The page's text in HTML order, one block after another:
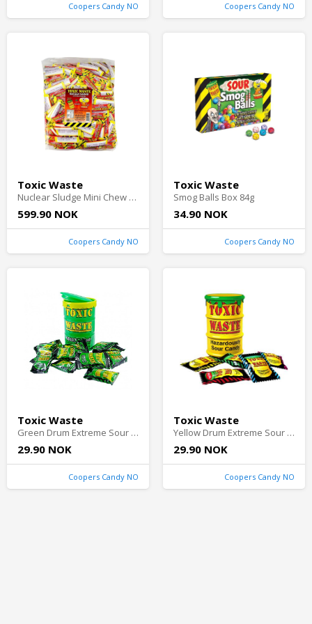
Coopers Candy NO Coopers Candy NO
Toxic Waste
Nuclear Sludge Mini Chew Bars Sour Cherry 3kg
599.90 NOK
Coopers Candy NO
Toxic Waste
Smog Balls Box 84g
34.90 NOK
Coopers Candy NO
Toxic Waste
Green Drum Extreme Sour Candy 42g
29.90 NOK
Coopers Candy NO
Toxic Waste
Yellow Drum Extreme Sour Candy 42g
29.90 NOK
Coopers Candy NO